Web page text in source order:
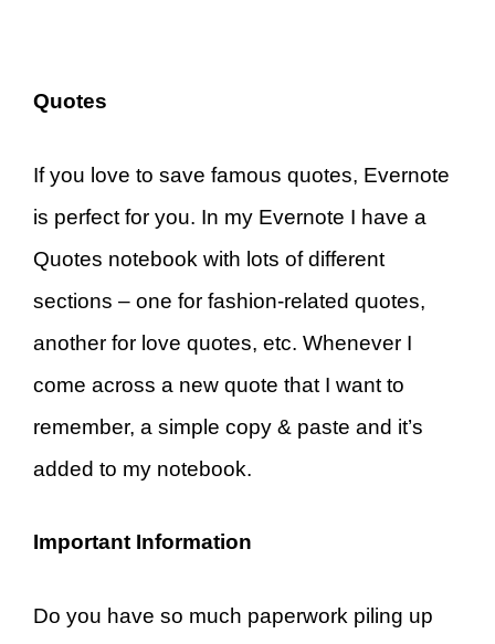
Quotes
If you love to save famous quotes, Evernote
is perfect for you. In my Evernote I have a
Quotes notebook with lots of different
sections – one for fashion-related quotes,
another for love quotes, etc. Whenever I
come across a new quote that I want to
remember, a simple copy & paste and it’s
added to my notebook.
Important Information
Do you have so much paperwork piling up